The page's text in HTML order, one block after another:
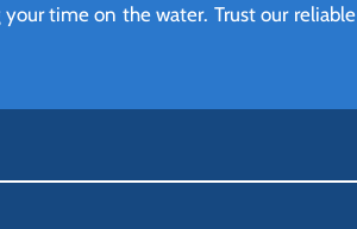
time on the water. Trust our